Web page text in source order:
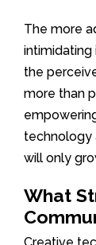
The more
intimidating
the
more than
technology
will only
What